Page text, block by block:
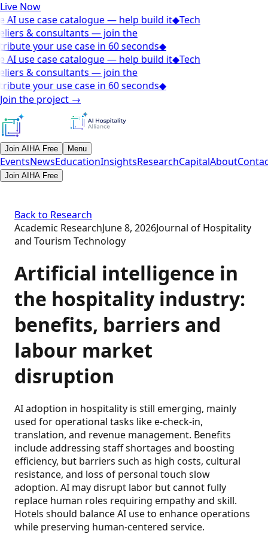
Live Now
AI use case catalogue — help build it◆Tech
& consultants — join the
your use case in 60 seconds◆
AI use case catalogue — help build it◆Tech
& consultants — join the
your use case in 60 seconds◆
Join the project →
Join AIHA Free Menu
EventsNewsEducationInsightsResearchCapitalAbout
Join AIHA Free
Back to Research
Academic ResearchJune 8, 2026Journal of Hospitality
and Tourism Technology
Artificial intelligence in
the hospitality industry:
benefits, barriers and
labour market
disruption
AI adoption in hospitality is still emerging, mainly
used for operational tasks like e-check-in,
translation, and revenue management. Benefits
include addressing staff shortages and boosting
efficiency, but barriers such as high costs, cultural
resistance, and loss of personal touch slow
adoption. AI may disrupt labor but cannot fully
replace human roles requiring empathy and skill.
Hotels should balance AI use to enhance operations
while preserving human-centered service.